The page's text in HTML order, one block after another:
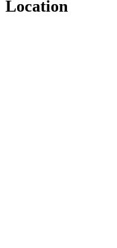
Location